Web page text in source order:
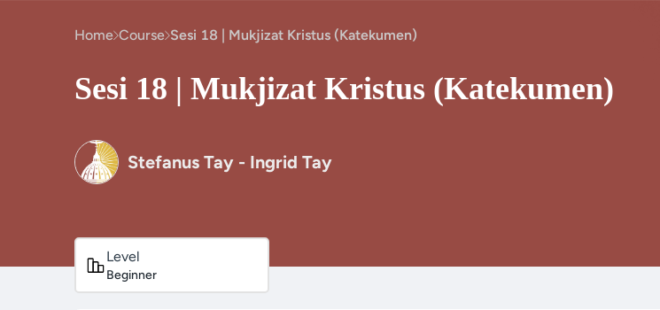
Home Course Sesi 18 | Mukjizat Kristus (Katekumen)
Sesi 18 | Mukjizat Kristus (Katekumen)
Stefanus Tay - Ingrid Tay
Level
Beginner